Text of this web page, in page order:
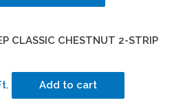
CLASSIC CHESTNUT 2-STRIP
Add to cart